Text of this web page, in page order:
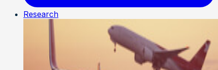
Research